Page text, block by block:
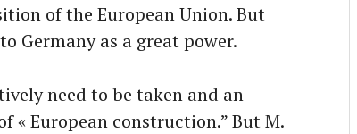
of the European Union. But
Germany as a great power.
need to be taken and an
« European construction.” But M.